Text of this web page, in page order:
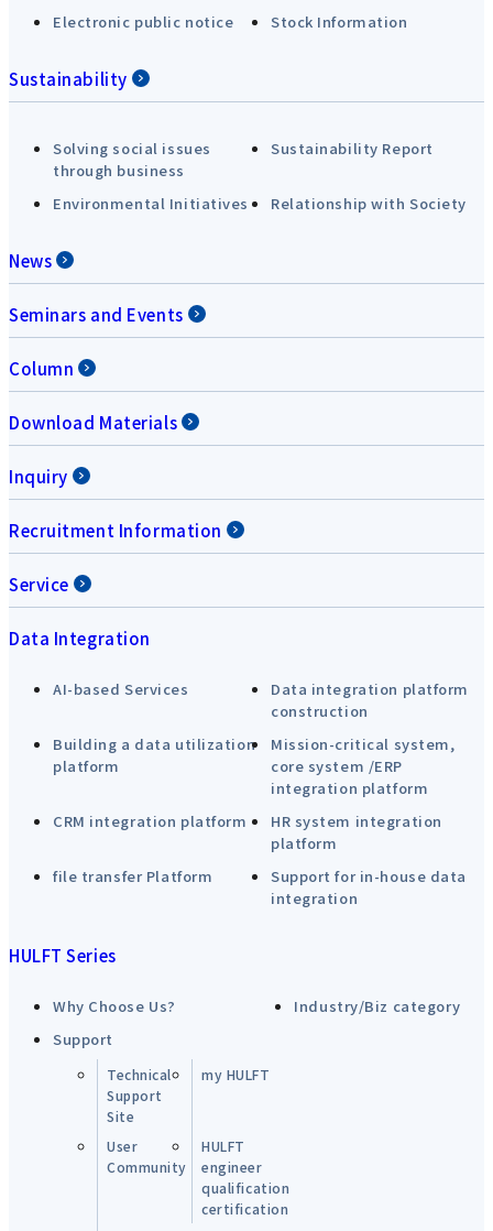
Electronic public notice
Stock Information
Sustainability
Solving social issues
through business
Sustainability Report
Environmental Initiatives Relationship with Society
News
Seminars and Events
Column
Download Materials
Inquiry
Recruitment Information
Service
Data Integration
AI-based Services
Data integration platform
construction
Building a data utilization
platform
Mission-critical system,
core system /ERP
integration platform
CRM integration platform
HR system integration
platform
file transfer Platform
Support for in-house data
integration
HULFT Series
Why Choose Us?
Industry/Biz category
Support
Technical
Support
Site
my HULFT
User
Community
HULFT
engineer
qualification
certification